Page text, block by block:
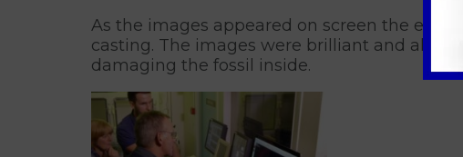
As the images appeared on screen the
casting. The images were brilliant and
damaging the fossil inside.